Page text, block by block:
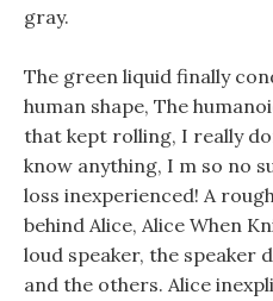
gray.
The green liquid finally
human shape, The
that kept rolling, I really
know anything, I m so no
loss inexperienced! A
behind Alice, Alice When
loud speaker, the speaker
and the others. Alice